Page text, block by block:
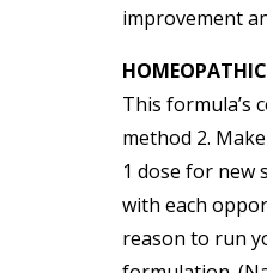
improvement
This formula’s
method 2.
1 dose for new
with each
reason to run